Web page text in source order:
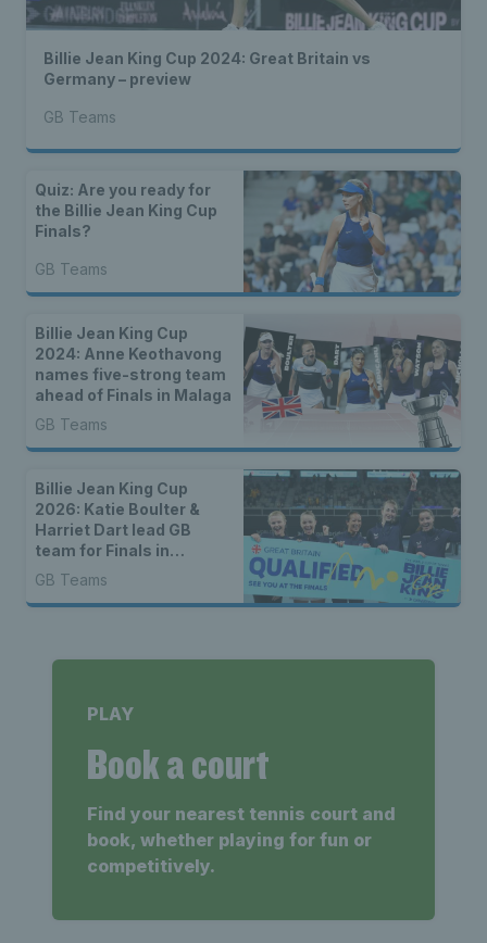
Billie Jean King Cup 2024: Great Britain vs
Germany – preview
GB Teams
Quiz: Are you ready for
the Billie Jean King Cup
Finals?
GB Teams
Billie Jean King Cup
2024: Anne Keothavong
names five-strong team
ahead of Finals in Malaga
GB Teams
Billie Jean King Cup
2026: Katie Boulter &
Harriet Dart lead GB
team for Finals in
Shenzhen
GB Teams
PLAY
Book a court
Find your nearest tennis court and
book, whether playing for fun or
competitively.